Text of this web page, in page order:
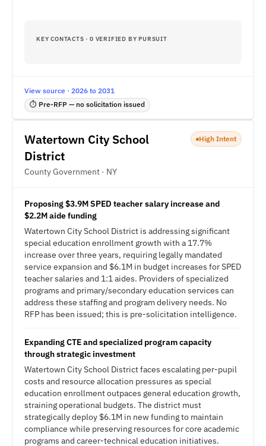
KEY CONTACTS · 0 VERIFIED BY PURSUIT
View source · 2026 to 2031
⏱ Pre-RFP — no solicitation issued
Watertown City School
District
County Government · NY
High Intent
Proposing $3.9M SPED teacher salary increase and
$2.2M aide funding
Watertown City School District is addressing significant
special education enrollment growth with a 17.7%
increase over three years, requiring legally mandated
service expansion and $6.1M in budget increases for SPED
teacher salaries and 1:1 aides. Providers of specialized
programs and primary/secondary education services can
address these staffing and program delivery needs. No
RFP has been issued; this is pre-solicitation intelligence.
Expanding CTE and specialized program capacity
through strategic investment
Watertown City School District faces escalating per-pupil
costs and resource allocation pressures as special
education enrollment outpaces general education growth,
straining operational budgets. The district must
strategically deploy $6.1M in new funding to maintain
compliance while preserving resources for core academic
programs and career-technical education initiatives.